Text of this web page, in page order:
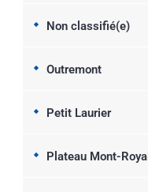
Non classifié(e)
Outremont
Petit Laurier
Plateau Mont-Royal